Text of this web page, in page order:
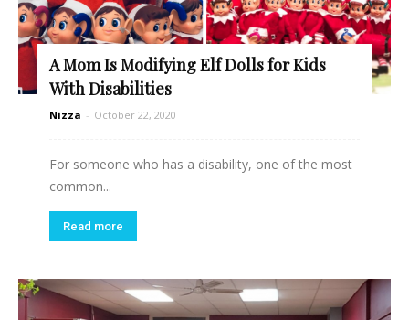
A Mom Is Modifying Elf Dolls for Kids
With Disabilities
Nizza - October 22, 2020
For someone who has a disability, one of the most
common...
Read more